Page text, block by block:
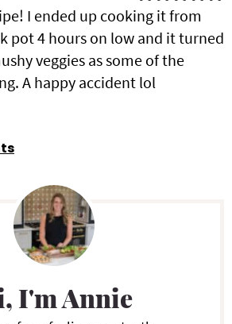
I ended up cooking it from
pot 4 hours on low and it turned
veggies as some of the
A happy accident lol
I'm Annie